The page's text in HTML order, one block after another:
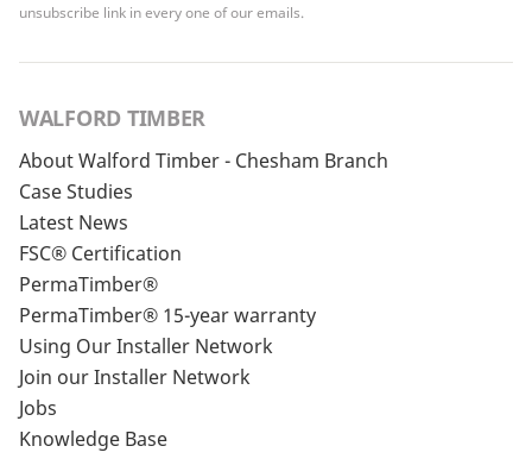
unsubscribe link in every one of our emails.
WALFORD TIMBER
About Walford Timber - Chesham Branch
Case Studies
Latest News
FSC® Certification
PermaTimber®
PermaTimber® 15-year warranty
Using Our Installer Network
Join our Installer Network
Jobs
Knowledge Base